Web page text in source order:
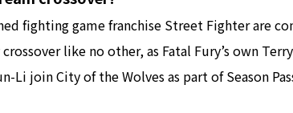
fighting game franchise Street Fighter are
like no other, as Fatal Fury’s own
Li join City of the Wolves as part of Season